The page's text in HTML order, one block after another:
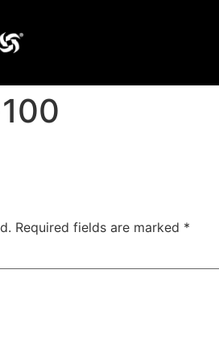
Required fields are marked *